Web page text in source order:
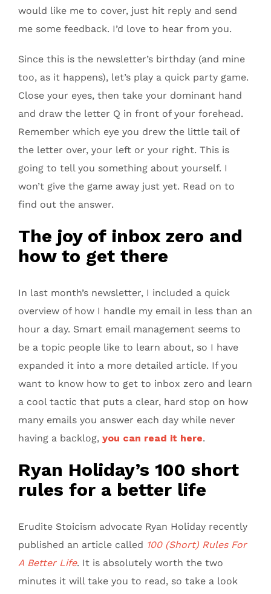
would like me to cover, just hit reply and send
me some feedback. I’d love to hear from you.
Since this is the newsletter’s birthday (and mine
too, as it happens), let’s play a quick party game.
Close your eyes, then take your dominant hand
and draw the letter Q in front of your forehead.
Remember which eye you drew the little tail of
the letter over, your left or your right. This is
going to tell you something about yourself. I
won’t give the game away just yet. Read on to
find out the answer.
The joy of inbox zero and
how to get there
In last month’s newsletter, I included a quick
overview of how I handle my email in less than an
hour a day. Smart email management seems to
be a topic people like to learn about, so I have
expanded it into a more detailed article. If you
want to know how to get to inbox zero and learn
a cool tactic that puts a clear, hard stop on how
many emails you answer each day while never
having a backlog, you can read it here.
Ryan Holiday’s 100 short
rules for a better life
Erudite Stoicism advocate Ryan Holiday recently
published an article called 100 (Short) Rules For
A Better Life. It is absolutely worth the two
minutes it will take you to read, so take a look